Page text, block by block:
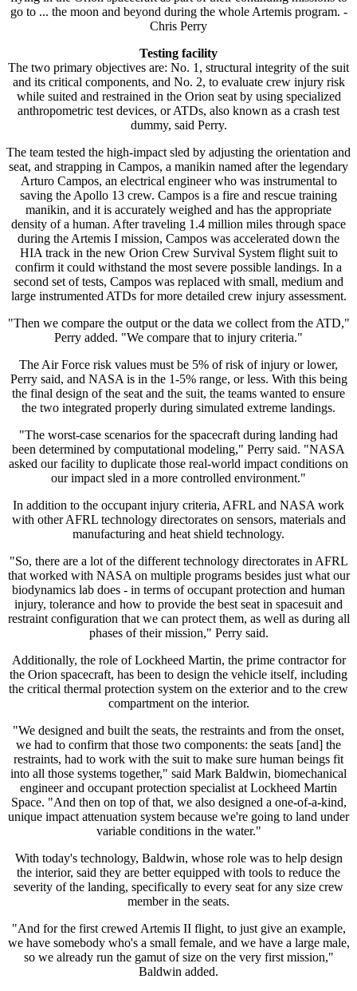
go to ... the moon and beyond during the whole Artemis program. -
Chris Perry
Testing facility
The two primary objectives are: No. 1, structural integrity of the suit
and its critical components, and No. 2, to evaluate crew injury risk
while suited and restrained in the Orion seat by using specialized
anthropometric test devices, or ATDs, also known as a crash test
dummy, said Perry.
The team tested the high-impact sled by adjusting the orientation and
seat, and strapping in Campos, a manikin named after the legendary
Arturo Campos, an electrical engineer who was instrumental to
saving the Apollo 13 crew. Campos is a fire and rescue training
manikin, and it is accurately weighed and has the appropriate
density of a human. After traveling 1.4 million miles through space
during the Artemis I mission, Campos was accelerated down the
HIA track in the new Orion Crew Survival System flight suit to
confirm it could withstand the most severe possible landings. In a
second set of tests, Campos was replaced with small, medium and
large instrumented ATDs for more detailed crew injury assessment.
"Then we compare the output or the data we collect from the ATD,"
Perry added. "We compare that to injury criteria."
The Air Force risk values must be 5% of risk of injury or lower,
Perry said, and NASA is in the 1-5% range, or less. With this being
the final design of the seat and the suit, the teams wanted to ensure
the two integrated properly during simulated extreme landings.
"The worst-case scenarios for the spacecraft during landing had
been determined by computational modeling," Perry said. "NASA
asked our facility to duplicate those real-world impact conditions on
our impact sled in a more controlled environment."
In addition to the occupant injury criteria, AFRL and NASA work
with other AFRL technology directorates on sensors, materials and
manufacturing and heat shield technology.
"So, there are a lot of the different technology directorates in AFRL
that worked with NASA on multiple programs besides just what our
biodynamics lab does - in terms of occupant protection and human
injury, tolerance and how to provide the best seat in spacesuit and
restraint configuration that we can protect them, as well as during all
phases of their mission," Perry said.
Additionally, the role of Lockheed Martin, the prime contractor for
the Orion spacecraft, has been to design the vehicle itself, including
the critical thermal protection system on the exterior and to the crew
compartment on the interior.
"We designed and built the seats, the restraints and from the onset,
we had to confirm that those two components: the seats [and] the
restraints, had to work with the suit to make sure human beings fit
into all those systems together," said Mark Baldwin, biomechanical
engineer and occupant protection specialist at Lockheed Martin
Space. "And then on top of that, we also designed a one-of-a-kind,
unique impact attenuation system because we're going to land under
variable conditions in the water."
With today's technology, Baldwin, whose role was to help design
the interior, said they are better equipped with tools to reduce the
severity of the landing, specifically to every seat for any size crew
member in the seats.
"And for the first crewed Artemis II flight, to just give an example,
we have somebody who's a small female, and we have a large male,
so we already run the gamut of size on the very first mission,"
Baldwin added.